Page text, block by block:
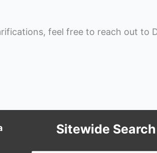
feel free to reach out to
Sitewide Search